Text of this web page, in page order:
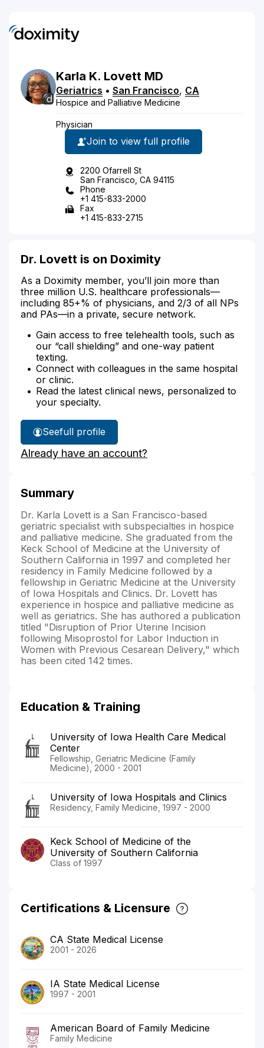
Karla K. Lovett MD
Geriatrics • San Francisco, CA
Hospice and Palliative Medicine
Physician
Join to view full profile
2200 Ofarrell St
San Francisco, CA 94115
Phone
+1 415-833-2000
Fax
+1 415-833-2715
Dr. Lovett is on Doximity
As a Doximity member, you’ll join more than
three million U.S. healthcare professionals—
including 85+% of physicians, and 2/3 of all NPs
and PAs—in a private, secure network.
Gain access to free telehealth tools, such as
our “call shielding” and one-way patient
texting.
Connect with colleagues in the same hospital
or clinic.
Read the latest clinical news, personalized to
your specialty.
See
Dr.
Lovett's
full profile
Already have an account?
Summary
Dr. Karla Lovett is a San Francisco-based
geriatric specialist with subspecialties in hospice
and palliative medicine. She graduated from the
Keck School of Medicine at the University of
Southern California in 1997 and completed her
residency in Family Medicine followed by a
fellowship in Geriatric Medicine at the University
of Iowa Hospitals and Clinics. Dr. Lovett has
experience in hospice and palliative medicine as
well as geriatrics. She has authored a publication
titled "Disruption of Prior Uterine Incision
following Misoprostol for Labor Induction in
Women with Previous Cesarean Delivery," which
has been cited 142 times.
Education & Training
University of Iowa Health Care Medical
Center
Fellowship, Geriatric Medicine (Family
Medicine), 2000 - 2001
University of Iowa Hospitals and Clinics
Residency, Family Medicine, 1997 - 2000
Keck School of Medicine of the
University of Southern California
Class of 1997
Certifications & Licensure
CA State Medical License
2001 - 2026
IA State Medical License
1997 - 2001
American Board of Family Medicine
Family Medicine